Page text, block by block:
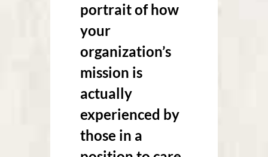
portrait of how
your
organization’s
mission is
actually
experienced by
those in a